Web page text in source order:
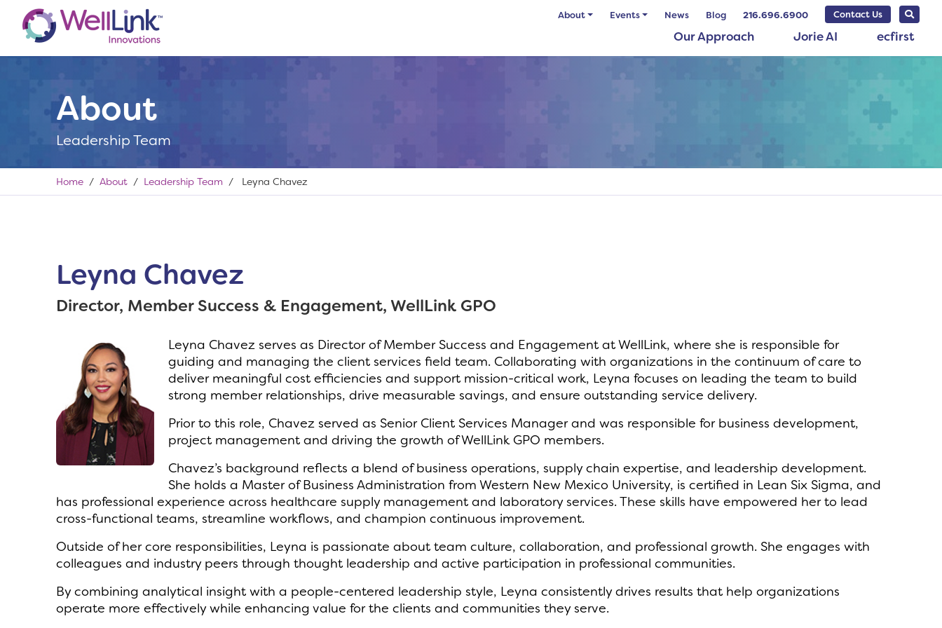
Contact Us
216.696.6900
About Events News Blog
Our Approach Jorie AI ecfirst
About
Leadership Team
Home / About / Leadership Team / Leyna Chavez
Leyna Chavez
Director, Member Success & Engagement, WellLink GPO
Leyna Chavez serves as Director of Member Success and Engagement at WellLink, where she is responsible for
guiding and managing the client services field team. Collaborating with organizations in the continuum of care to
deliver meaningful cost efficiencies and support mission-critical work, Leyna focuses on leading the team to build
strong member relationships, drive measurable savings, and ensure outstanding service delivery.
Prior to this role, Chavez served as Senior Client Services Manager and was responsible for business development,
project management and driving the growth of WellLink GPO members.
Chavez’s background reflects a blend of business operations, supply chain expertise, and leadership development.
She holds a Master of Business Administration from Western New Mexico University, is certified in Lean Six Sigma, and
has professional experience across healthcare supply management and laboratory services. These skills have empowered her to lead
cross-functional teams, streamline workflows, and champion continuous improvement.
Outside of her core responsibilities, Leyna is passionate about team culture, collaboration, and professional growth. She engages with
colleagues and industry peers through thought leadership and active participation in professional communities.
By combining analytical insight with a people-centered leadership style, Leyna consistently drives results that help organizations
operate more effectively while enhancing value for the clients and communities they serve.